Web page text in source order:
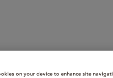
on your device to enhance site